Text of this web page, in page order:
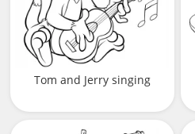
Tom and Jerry singing